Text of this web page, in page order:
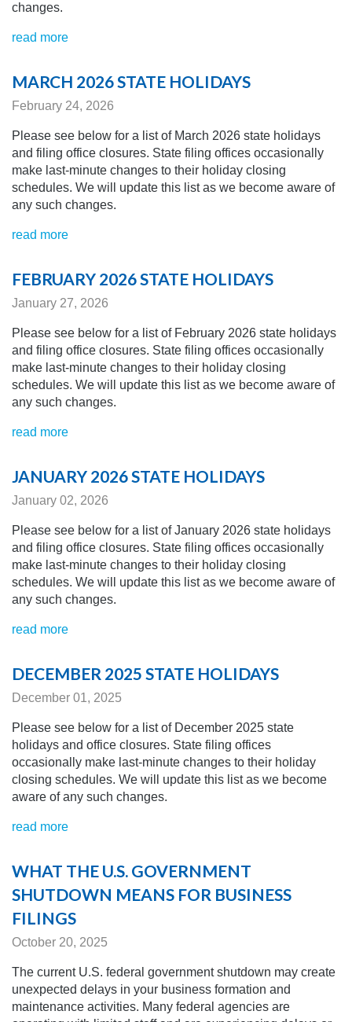
changes.
read more
MARCH 2026 STATE HOLIDAYS
February 24, 2026
Please see below for a list of March 2026 state holidays
and filing office closures. State filing offices occasionally
make last-minute changes to their holiday closing
schedules. We will update this list as we become aware of
any such changes.
read more
FEBRUARY 2026 STATE HOLIDAYS
January 27, 2026
Please see below for a list of February 2026 state holidays
and filing office closures. State filing offices occasionally
make last-minute changes to their holiday closing
schedules. We will update this list as we become aware of
any such changes.
read more
JANUARY 2026 STATE HOLIDAYS
January 02, 2026
Please see below for a list of January 2026 state holidays
and filing office closures. State filing offices occasionally
make last-minute changes to their holiday closing
schedules. We will update this list as we become aware of
any such changes.
read more
DECEMBER 2025 STATE HOLIDAYS
December 01, 2025
Please see below for a list of December 2025 state
holidays and office closures. State filing offices
occasionally make last-minute changes to their holiday
closing schedules. We will update this list as we become
aware of any such changes.
read more
WHAT THE U.S. GOVERNMENT
SHUTDOWN MEANS FOR BUSINESS
FILINGS
October 20, 2025
The current U.S. federal government shutdown may create
unexpected delays in your business formation and
maintenance activities. Many federal agencies are